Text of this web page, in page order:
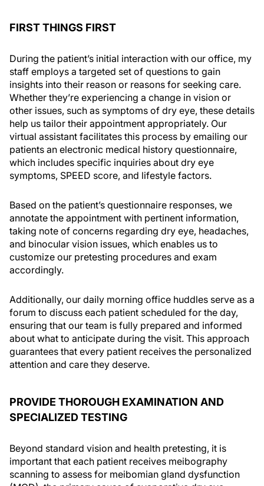
FIRST THINGS FIRST
During the patient’s initial interaction with our office, my
staff employs a targeted set of questions to gain
insights into their reason or reasons for seeking care.
Whether they’re experiencing a change in vision or
other issues, such as symptoms of dry eye, these details
help us tailor their appointment appropriately. Our
virtual assistant facilitates this process by emailing our
patients an electronic medical history questionnaire,
which includes specific inquiries about dry eye
symptoms, SPEED score, and lifestyle factors.
Based on the patient’s questionnaire responses, we
annotate the appointment with pertinent information,
taking note of concerns regarding dry eye, headaches,
and binocular vision issues, which enables us to
customize our pretesting procedures and exam
accordingly.
Additionally, our daily morning office huddles serve as a
forum to discuss each patient scheduled for the day,
ensuring that our team is fully prepared and informed
about what to anticipate during the visit. This approach
guarantees that every patient receives the personalized
attention and care they deserve.
PROVIDE THOROUGH EXAMINATION AND
SPECIALIZED TESTING
Beyond standard vision and health pretesting, it is
important that each patient receives meibography
scanning to assess for meibomian gland dysfunction